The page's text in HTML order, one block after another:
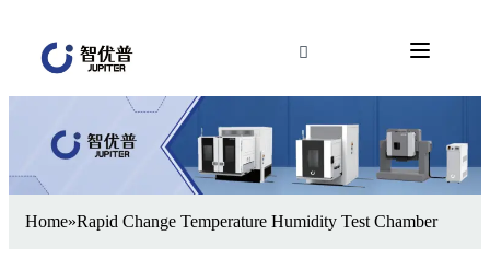
Home»Rapid Change Temperature Humidity Test Chamber